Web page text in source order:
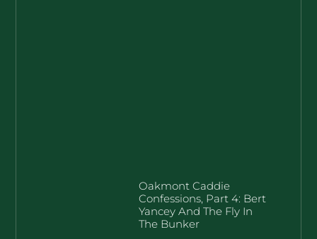
Oakmont Caddie
Confessions, Part 4: Bert
Yancey And The Fly In
The Bunker